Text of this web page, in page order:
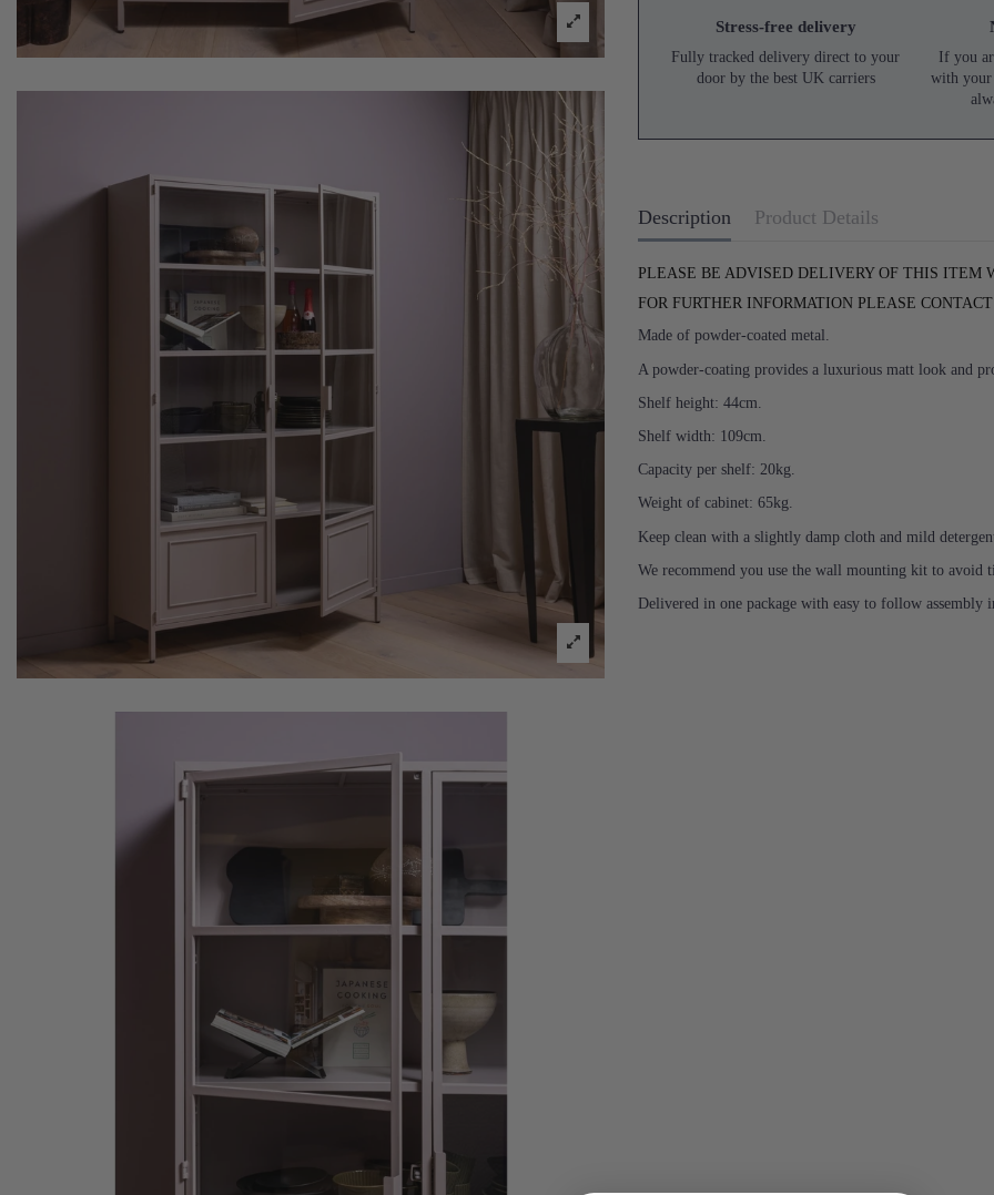
Stress-free delivery
Fully tracked delivery direct to your
door by the best UK carriers
If you
with your
Description Product Details
PLEASE BE ADVISED DELIVERY OF THIS ITEM
FOR FURTHER INFORMATION PLEASE
Made of powder-coated metal.
A powder-coating provides a luxurious matt look and
Shelf height: 44cm.
Shelf width: 109cm.
Capacity per shelf: 20kg.
Weight of cabinet: 65kg.
Keep clean with a slightly damp cloth and mild
We recommend you use the wall mounting kit to avoid
Delivered in one package with easy to follow assembly